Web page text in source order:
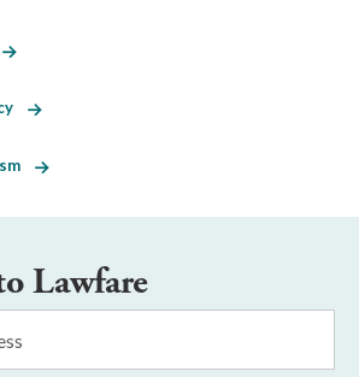
Lawfare